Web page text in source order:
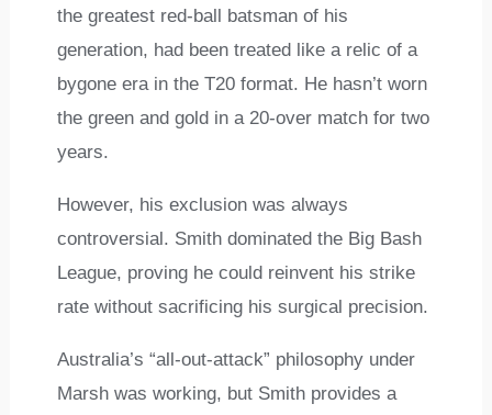
the greatest red-ball batsman of his
generation, had been treated like a relic of a
bygone era in the T20 format. He hasn’t worn
the green and gold in a 20-over match for two
years.
However, his exclusion was always
controversial. Smith dominated the Big Bash
League, proving he could reinvent his strike
rate without sacrificing his surgical precision.
Australia’s “all-out-attack” philosophy under
Marsh was working, but Smith provides a